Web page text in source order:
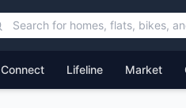
Connect Lifeline Market